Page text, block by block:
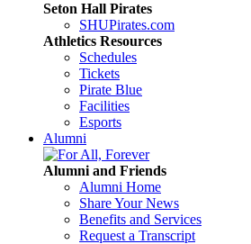
Seton Hall Pirates
SHUPirates.com
Athletics Resources
Schedules
Tickets
Pirate Blue
Facilities
Esports
Alumni
Alumni and Friends
Alumni Home
Share Your News
Benefits and Services
Request a Transcript